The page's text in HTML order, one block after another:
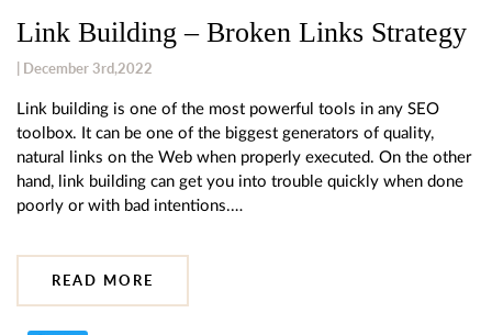
Link Building – Broken Links Strategy
| December 3rd,2022
Link building is one of the most powerful tools in any SEO
toolbox. It can be one of the biggest generators of quality,
natural links on the Web when properly executed. On the other
hand, link building can get you into trouble quickly when done
poorly or with bad intentions.…
READ MORE